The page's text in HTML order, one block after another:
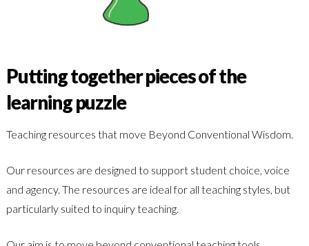
Putting together pieces of the
learning puzzle
Teaching resources that move Beyond Conventional Wisdom.
Our resources are designed to support student choice, voice
and agency. The resources are ideal for all teaching styles, but
particularly suited to inquiry teaching.